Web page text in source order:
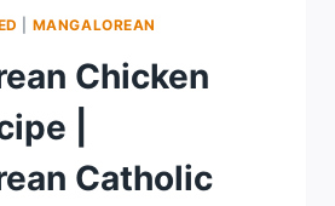
MANGALOREAN
Chicken
|
Catholic